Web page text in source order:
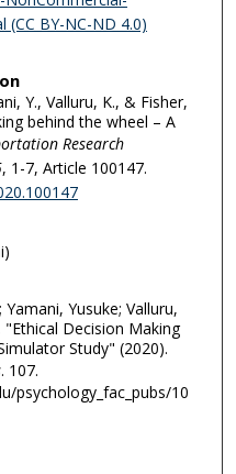
BY-NC-ND 4.0)
Y., Valluru, K., & Fisher,
behind the wheel – A
Research
, 1-7, Article 100147.
Yusuke; Valluru,
"Ethical Decision Making
Study" (2020).
. 107.
psychology_fac_pubs/10